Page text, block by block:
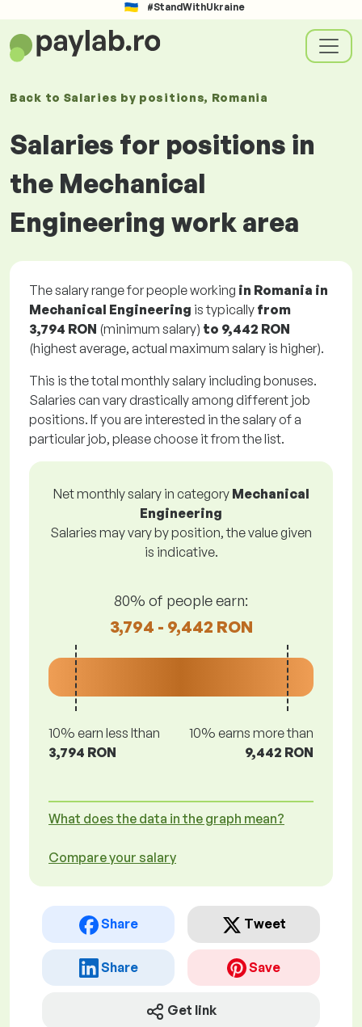
#StandWithUkraine
Back to Salaries by positions, Romania
Salaries for positions in
the Mechanical
Engineering work area
The salary range for people working in Romania in
Mechanical Engineering is typically from
3,794 RON (minimum salary) to 9,442 RON
(highest average, actual maximum salary is higher).
This is the total monthly salary including bonuses.
Salaries can vary drastically among different job
positions. If you are interested in the salary of a
particular job, please choose it from the list.
Net monthly salary in category Mechanical
Engineering
Salaries may vary by position, the value given
is indicative.
80% of people earn:
3,794 - 9,442 RON
10% earn less lthan
3,794 RON
10% earns more than
9,442 RON
What does the data in the graph mean?
Compare your salary
Share Tweet
Share Save
Get link